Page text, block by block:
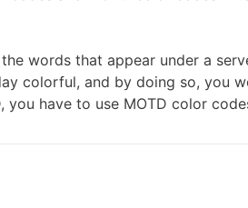
words that appear under a
colorful, and by doing so, you
have to use MOTD color